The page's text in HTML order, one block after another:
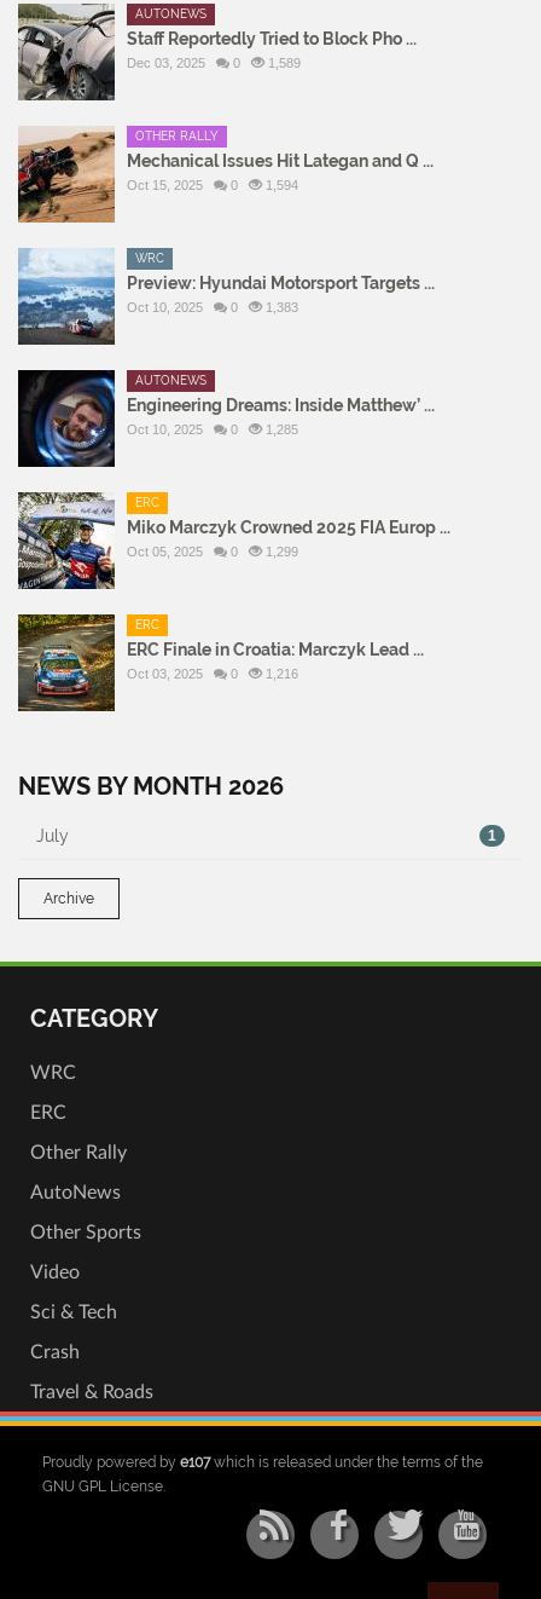
AUTONEWS
Staff Reportedly Tried to Block Pho ...
Dec 03, 2025 0 1,589
OTHER RALLY
Mechanical Issues Hit Lategan and Q ...
Oct 15, 2025 0 1,594
WRC
Preview: Hyundai Motorsport Targets ...
Oct 10, 2025 0 1,383
AUTONEWS
Engineering Dreams: Inside Matthew’ ...
Oct 10, 2025 0 1,285
ERC
Miko Marczyk Crowned 2025 FIA Europ ...
Oct 05, 2025 0 1,299
ERC
ERC Finale in Croatia: Marczyk Lead ...
Oct 03, 2025 0 1,216
NEWS BY MONTH 2026
July 1
Archive
CATEGORY
WRC
ERC
Other Rally
AutoNews
Other Sports
Video
Sci & Tech
Crash
Travel & Roads
Proudly powered by e107which is released under the terms of the
GNU GPL License.